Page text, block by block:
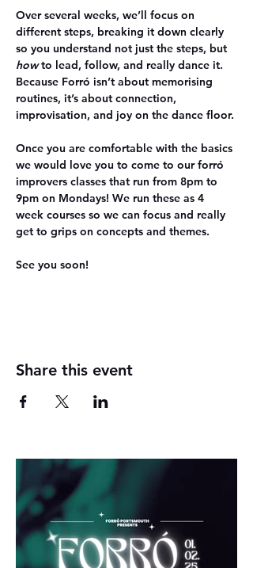
Over several weeks, we’ll focus on
different steps, breaking it down clearly
so you understand not just the steps, but
how to lead, follow, and really dance it.
Because Forró isn’t about memorising
routines, it’s about connection,
improvisation, and joy on the dance floor.
Once you are comfortable with the basics
we would love you to come to our forró
improvers classes that run from 8pm to
9pm on Mondays! We run these as 4
week courses so we can focus and really
get to grips on concepts and themes.
See you soon!
Share this event